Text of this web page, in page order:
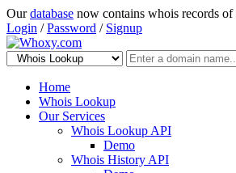
Ourdatabase now contains whois records of
Login /Password / Signup
Home
Whois Lookup
Our Services
Whois Lookup API
Demo
Whois History API